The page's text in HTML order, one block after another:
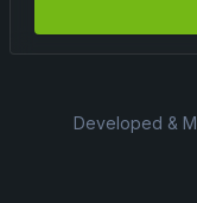
Developed &